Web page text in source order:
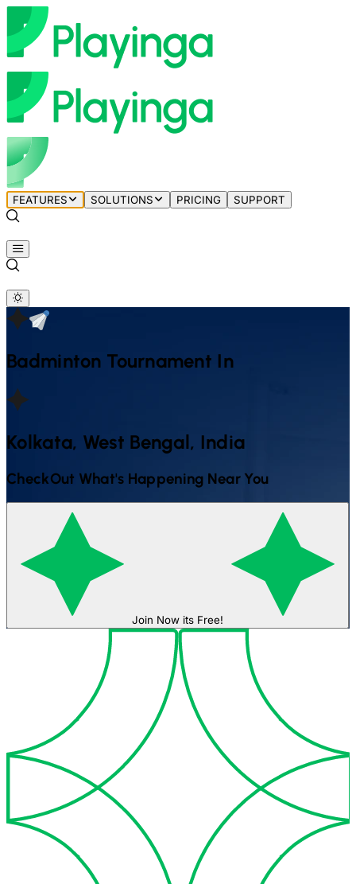
FEATURES SOLUTIONS PRICING SUPPORT
Badminton Tournament In
Kolkata, West Bengal, India
CheckOut What's Happening Near You
Join Now its Free!